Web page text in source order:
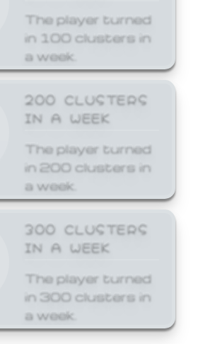
The player turned
in 100 clusters in
a week.
200 CLUSTERS
IN A WEEK
The player turned
in 200 clusters in
a week.
300 CLUSTERS
IN A WEEK
The player turned
in 300 clusters in
a week.